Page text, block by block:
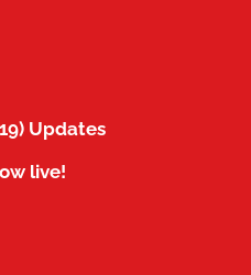
Updates
live!